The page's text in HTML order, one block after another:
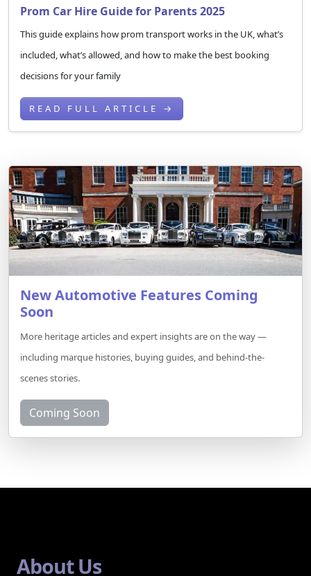
Prom Car Hire Guide for Parents 2025
This guide explains how prom transport works in the UK, what’s
included, what’s allowed, and how to make the best booking
decisions for your family
READ FULL ARTICLE →
New Automotive Features Coming
Soon
More heritage articles and expert insights are on the way —
including marque histories, buying guides, and behind-the-
scenes stories.
Coming Soon
About Us